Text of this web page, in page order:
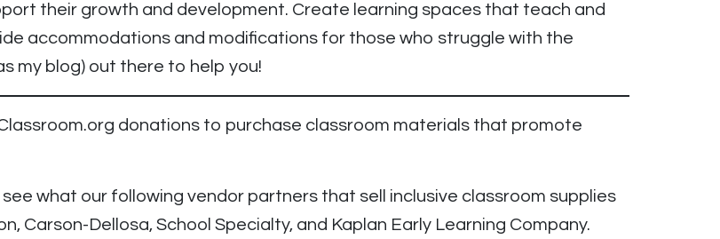
their growth and development. Create learning spaces that teach and
accommodations and modifications for those who struggle with the
my blog) out there to help you!
donations to purchase classroom materials that promote
what our following vendor partners that sell inclusive classroom supplies
Carson-Dellosa, School Specialty, and Kaplan Early Learning Company.